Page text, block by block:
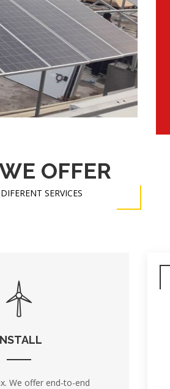
OFFER
SERVICES
We offer end-to-end